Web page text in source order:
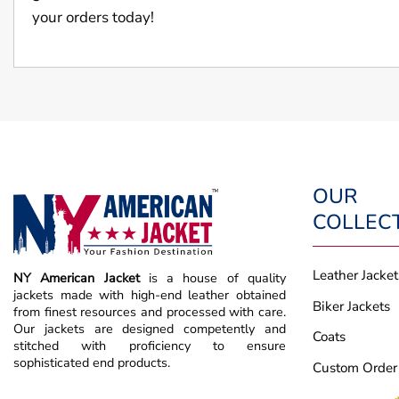
your orders today!
NY American Jacket is a house of quality
jackets made with high-end leather obtained
from finest resources and processed with care.
Our jackets are designed competently and
stitched with proficiency to ensure
sophisticated end products.
OUR
Leather Jacket
Biker Jackets
Coats
Custom Order